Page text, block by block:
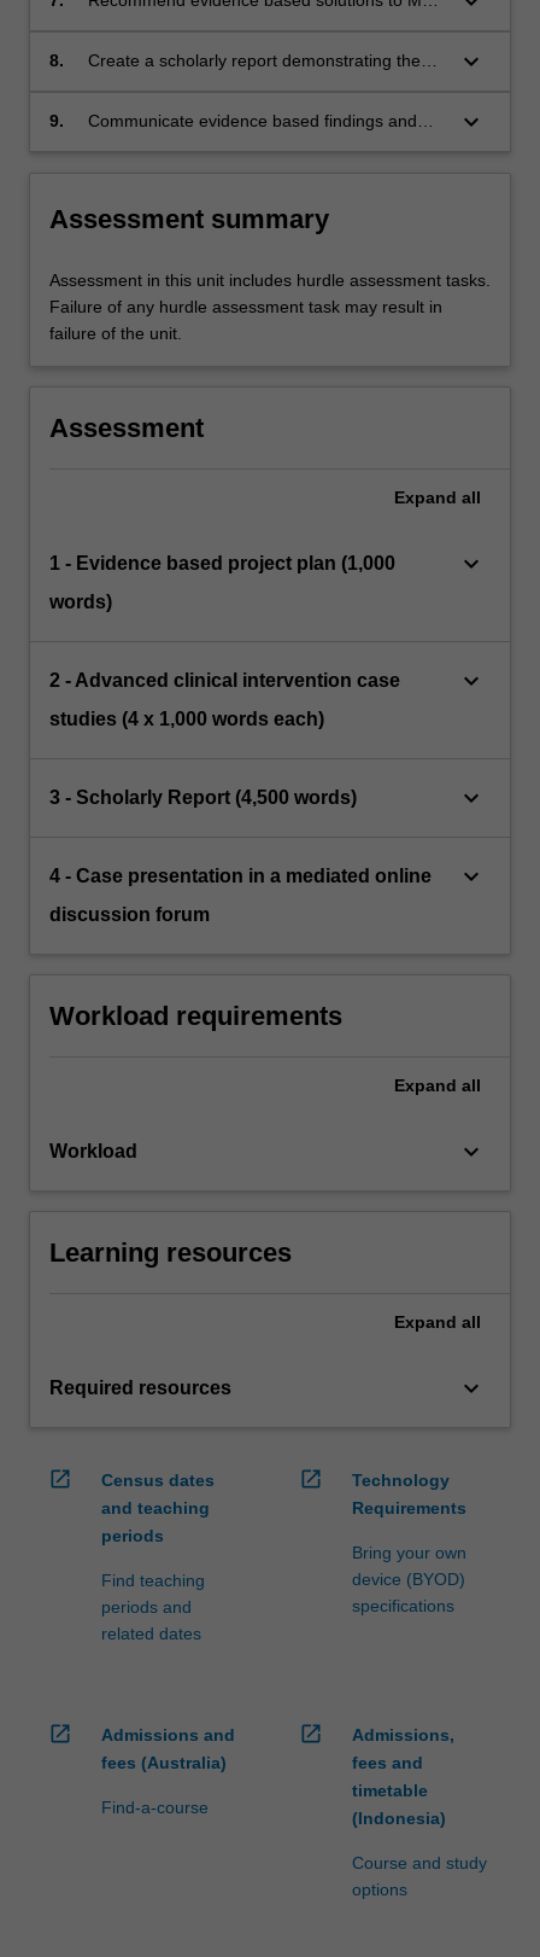
8.
Create a scholarly report demonstrating the
collaborative framework
keyboard_arrow_down
9.
Communicate evidence based findings and
keyboard_arrow_down
Assessment summary
Assessment in this unit includes hurdle assessment tasks.
Failure of any hurdle assessment task may result in
failure of the unit.
Assessment
Expand all
1 - Evidence based project plan (1,000
words)
keyboard_arrow_down
2 - Advanced clinical intervention case
studies (4 x 1,000 words each)
keyboard_arrow_down
3 - Scholarly Report (4,500 words) keyboard_arrow_down
4 - Case presentation in a mediated online
discussion forum
keyboard_arrow_down
Workload requirements
Expand all
Workload keyboard_arrow_down
Learning resources
Expand all
Required resources keyboard_arrow_down
open_in_new
Census dates
and teaching
periods
Find teaching
periods and
related dates
open_in_new
Technology
Requirements
Bring your own
device (BYOD)
specifications
open_in_new
Admissions and
fees (Australia)
Find-a-course
open_in_new
Admissions,
fees and
timetable
(Indonesia)
Course and study
options